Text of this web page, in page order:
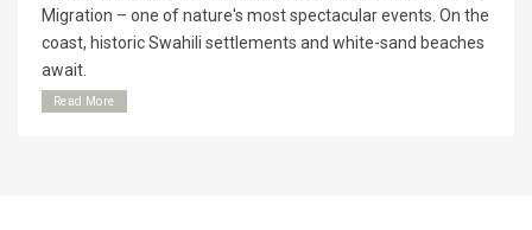
Migration – one of nature's most spectacular events. On the
coast, historic Swahili settlements and white-sand beaches
await.
Read More